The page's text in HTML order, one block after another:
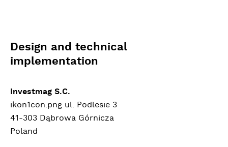
Design and technical
implementation
Investmag S.C.
ikon1con.png ul. Podlesie 3
41-303 Dąbrowa Górnicza
Poland